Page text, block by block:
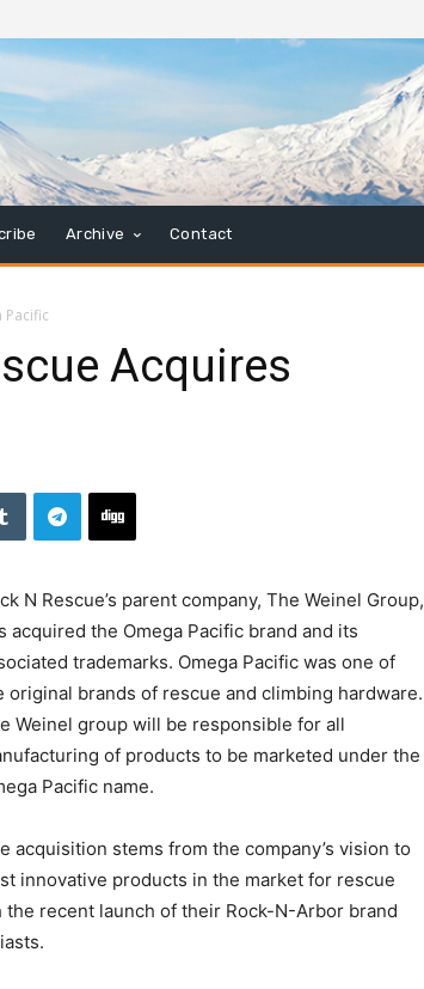
Archive Contact
Pacific
Acquires
N Rescue’s parent company, The Weinel Group,
acquired the Omega Pacific brand and its
trademarks. Omega Pacific was one of
original brands of rescue and climbing hardware.
Weinel group will be responsible for all
of products to be marketed under the
Pacific name.
acquisition stems from the company’s vision to
innovative products in the market for rescue
recent launch of their Rock-N-Arbor brand